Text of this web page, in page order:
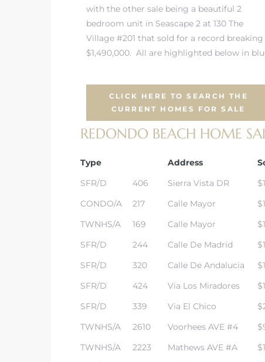
with the other sale being a beautiful 2
bedroom unit in Seascape 2 at 130 The
Village #201 that sold for a record breaking
$1,490,000. All are highlighted below in
CLICK HERE TO SEARCH THE
CURRENT HOMES FOR SALE
REDONDO BEACH HOME
Type Address
SFR/D
406 Sierra Vista DR
CONDO/A
217 Calle Mayor
TWNHS/A
169 Calle Mayor
SFR/D
244 Calle De Madrid
SFR/D
320 Calle De Andalucia
SFR/D
424 Via Los Miradores
SFR/D
339 Via El Chico
TWNHS/A
2610 Voorhees AVE #4
TWNHS/A
2223 Mathews AVE #A